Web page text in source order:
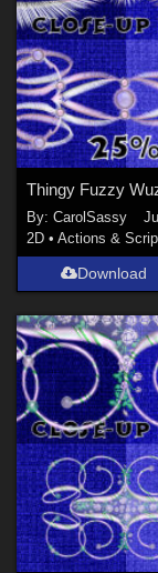
Thingy Fuzzy
By:CarolSassy
2D •Actions &
Download